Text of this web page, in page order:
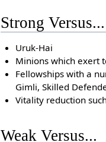
Strong Versus...
Uruk-Hai
Minions which exert
Fellowships with a
Gimli, Skilled
Vitality reduction
Weak Versus...